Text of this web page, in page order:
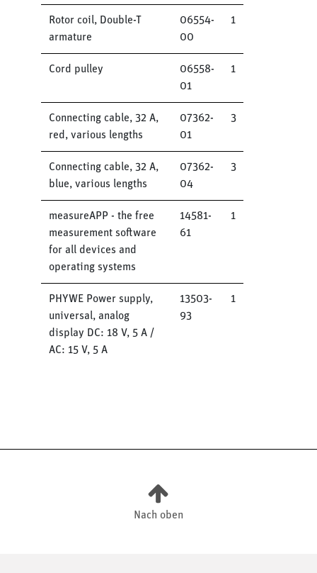
Rotor coil, Double-T
armature
06554-
00
1
Cord pulley
06558-
01
1
Connecting cable, 32 A,
red, various lengths
07362-
01
3
Connecting cable, 32 A,
blue, various lengths
07362-
04
3
measureAPP - the free
measurement software
for all devices and
operating systems
14581-
61
1
PHYWE Power supply,
universal, analog
display DC: 18 V, 5 A /
AC: 15 V, 5 A
13503-
93
1
Nach oben